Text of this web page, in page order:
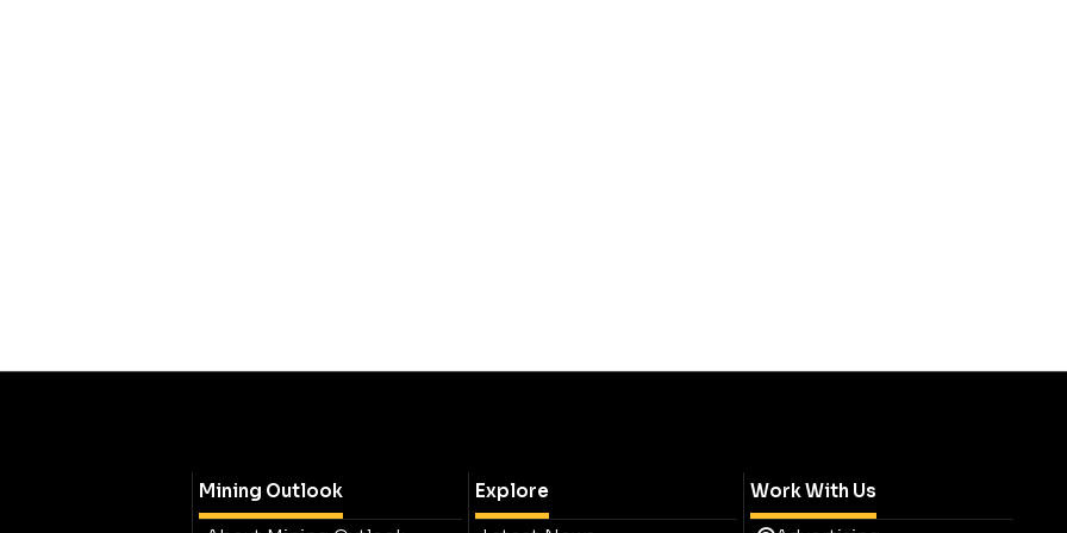
Mining Outlook
Explore
Work With Us